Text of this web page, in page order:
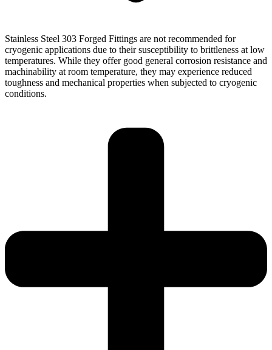
Stainless Steel 303 Forged Fittings are not recommended for
cryogenic applications due to their susceptibility to brittleness at low
temperatures. While they offer good general corrosion resistance and
machinability at room temperature, they may experience reduced
toughness and mechanical properties when subjected to cryogenic
conditions.